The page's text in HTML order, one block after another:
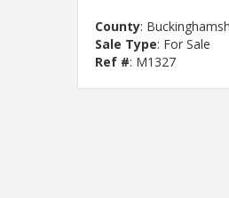
County:
Sale Type: For Sale
Ref #: M1327